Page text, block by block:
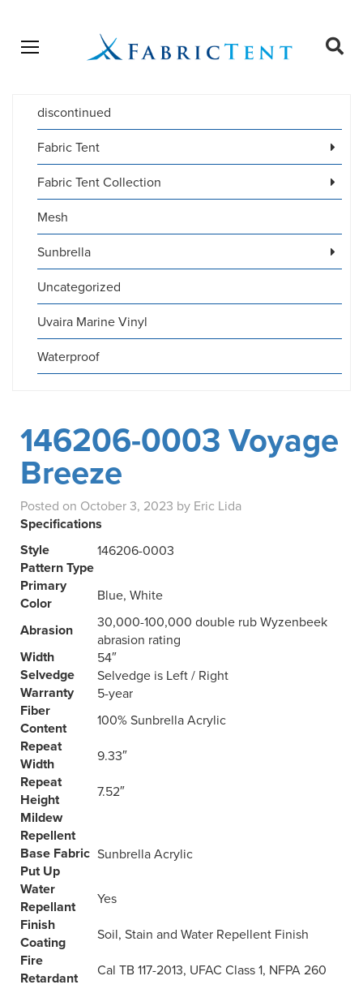
Open menu
Products
discontinued
Fabric Tent
Fabric Tent Collection
Mesh
Sunbrella
Uncategorized
Uvaira Marine Vinyl
Waterproof
146206-0003 Voyage
Breeze
Posted on October 3, 2023 by Eric Lida
Specifications
Style
146206-0003
Pattern Type
Primary
Color
Blue, White
Abrasion
30,000-100,000 double rub Wyzenbeek
abrasion rating
Width 54″
Selvedge Selvedge is Left / Right
Warranty 5-year
Fiber
Content
100% Sunbrella Acrylic
Repeat
Width
9.33″
Repeat
Height
7.52″
Mildew
Repellent
Base Fabric Sunbrella Acrylic
Put Up
Water
Repellant
Yes
Finish
Coating
Soil, Stain and Water Repellent Finish
Fire
Retardant
Cal TB 117-2013, UFAC Class 1, NFPA 260